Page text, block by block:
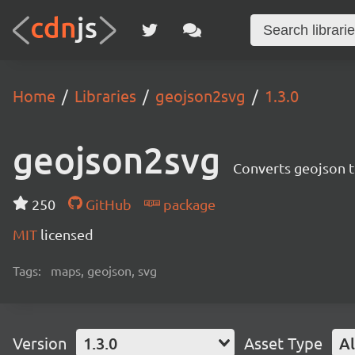
Home Libraries geojson2svg 1.3.0
geojson2svg Converts geojson
250 GitHub
package
MIT licensed
Tags: maps, geojson, svg
Version 1.3.0 Asset Type